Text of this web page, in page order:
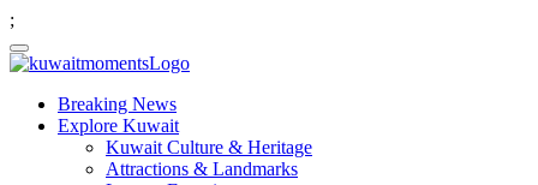
;
Breaking News
Explore Kuwait
Kuwait Culture & Heritage
Attractions & Landmarks